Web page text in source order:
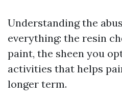
Understanding the
everything: the resin
paint, the sheen you
activities that helps
longer term.